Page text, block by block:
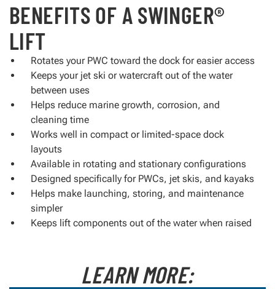
BENEFITS OF A SWINGER®
LIFT
Rotates your PWC toward the dock for easier access
Keeps your jet ski or watercraft out of the water
between uses
Helps reduce marine growth, corrosion, and
cleaning time
Works well in compact or limited-space dock
layouts
Available in rotating and stationary configurations
Designed specifically for PWCs, jet skis, and kayaks
Helps make launching, storing, and maintenance
simpler
Keeps lift components out of the water when raised
LEARN MORE: